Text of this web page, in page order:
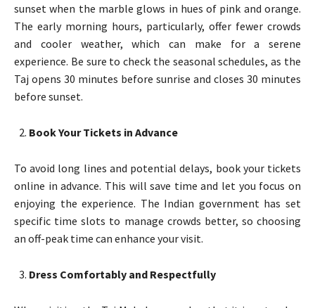
sunset when the marble glows in hues of pink and orange.
The early morning hours, particularly, offer fewer crowds
and cooler weather, which can make for a serene
experience. Be sure to check the seasonal schedules, as the
Taj opens 30 minutes before sunrise and closes 30 minutes
before sunset.
Book Your Tickets in Advance
To avoid long lines and potential delays, book your tickets
online in advance. This will save time and let you focus on
enjoying the experience. The Indian government has set
specific time slots to manage crowds better, so choosing
an off-peak time can enhance your visit.
Dress Comfortably and Respectfully